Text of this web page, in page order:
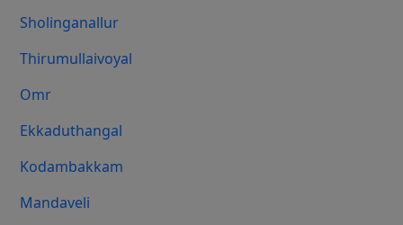
Sholinganallur
Thirumullaivoyal
Omr
Ekkaduthangal
Kodambakkam
Mandaveli